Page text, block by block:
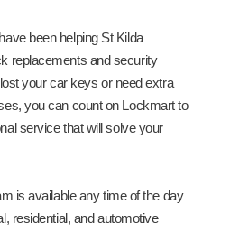
been helping St Kilda
replacements and security
your car keys or need extra
you can count on Lockmart to
service that will solve your
is available any time of the day
residential, and automotive